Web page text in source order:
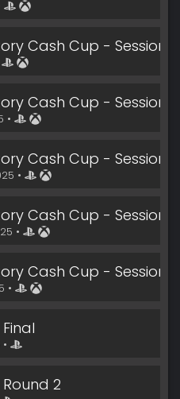
Cash Cup - Session 4
Cash Cup - Session 1
•
Cash Cup - Session 3
•
Cash Cup - Session 3
•
Cash Cup - Session 3
•
2